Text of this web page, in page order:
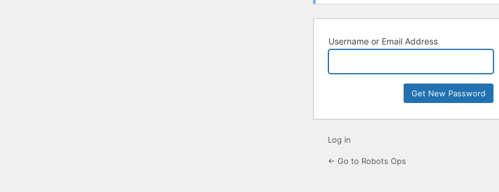
Username or Email Address
Log in
← Go to Robots Ops